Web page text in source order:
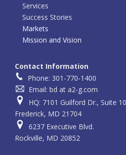
Services
Success Stories
Markets
Mission and Vision
Contact Information
Phone: 301-770-1400
Email: bd at a2-g.com
HQ: 7101 Guilford Dr., Suite
Frederick, MD 21704
6237 Executive Blvd.
Rockville, MD 20852